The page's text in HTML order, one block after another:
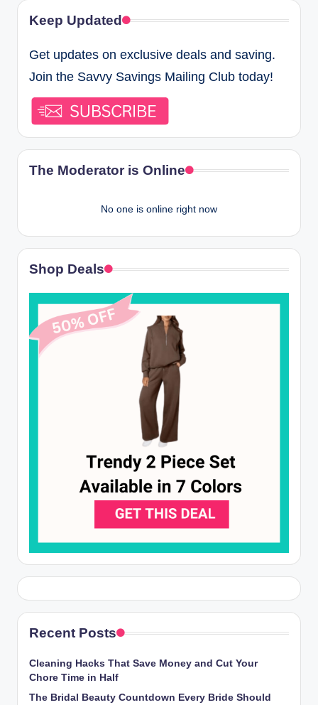
Keep Updated
Get updates on exclusive deals and saving.
Join the Savvy Savings Mailing Club today!
The Moderator is Online
No one is online right now
Shop Deals
Recent Posts
Cleaning Hacks That Save Money and Cut Your
Chore Time in Half
The Bridal Beauty Countdown Every Bride Should